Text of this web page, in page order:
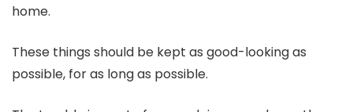
home.
These things should be kept as good-looking as
possible, for as long as possible.